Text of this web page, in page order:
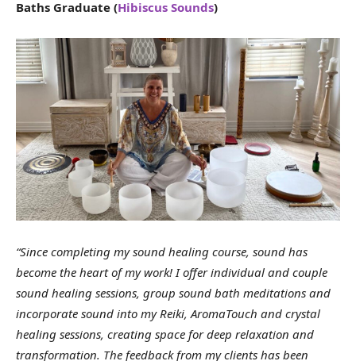
Baths Graduate (Hibiscus Sounds)
“Since completing my sound healing course, sound has
become the heart of my work! I offer individual and couple
sound healing sessions, group sound bath meditations and
incorporate sound into my Reiki, AromaTouch and crystal
healing sessions, creating space for deep relaxation and
transformation. The feedback from my clients has been